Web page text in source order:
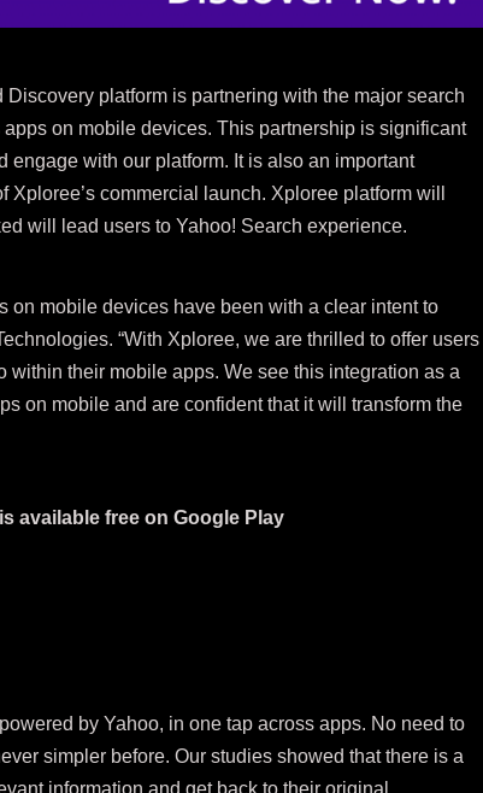
platform is partnering with the major search
on mobile devices. This partnership is significant
with our platform. It is also an important
commercial launch. Xploree platform will
will lead users to Yahoo! Search experience.
on mobile devices have been with a clear intent to
“With Xploree, we are thrilled to offer users
their mobile apps. We see this integration as a
on mobile and are confident that it will transform the
available free on Google Play
by Yahoo, in one tap across apps. No need to
simpler before. Our studies showed that there is a